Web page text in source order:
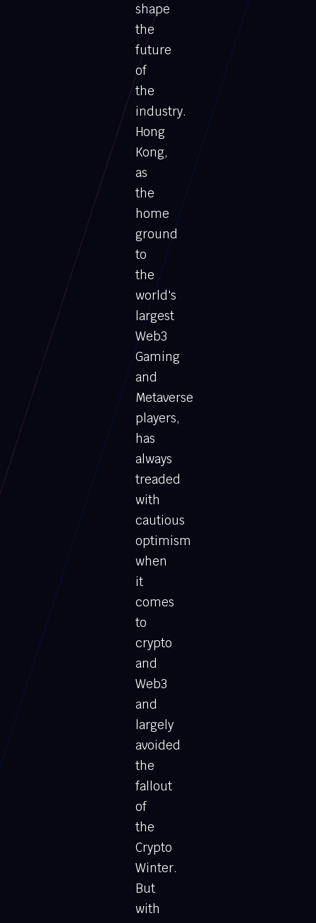
shape
the
future
of
the
industry.
Hong
Kong,
as
the
home
ground
to
the
world's
largest
Web3
Gaming
and
Metaverse
players,
has
always
treaded
with
cautious
optimism
when
it
comes
to
crypto
and
Web3
and
largely
avoided
the
fallout
of
the
Crypto
Winter.
But
with